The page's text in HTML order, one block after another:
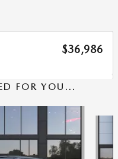
$36,986
FOR YOU...